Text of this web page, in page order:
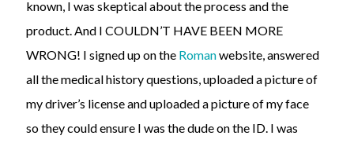
known, I was skeptical about the process and the
product. And I COULDN’T HAVE BEEN MORE
WRONG! I signed up on the Romanwebsite, answered
all the medical history questions, uploaded a picture of
my driver’s license and uploaded a picture of my face
so they could ensure I was the dude on the ID. I was